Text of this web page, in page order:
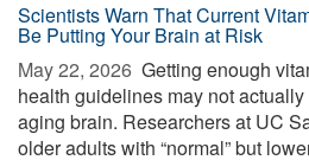
Scientists Warn That Current
Be Putting Your Brain at Risk
May 22, 2026  Getting enough
health guidelines may not
aging brain. Researchers at UC
older adults with “normal” but